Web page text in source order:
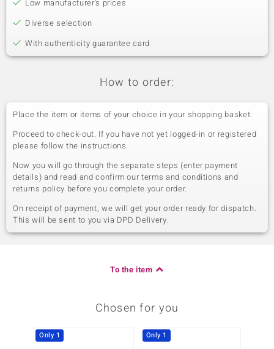
Low manufacturer's prices
Diverse selection
With authenticity guarantee card
How to order:
Place the item or items of your choice in your shopping basket.
Proceed to check-out. If you have not yet logged-in or registered
please follow the instructions.
Now you will go through the separate steps (enter payment
details) and read and confirm our terms and conditions and
returns policy before you complete your order.
On receipt of payment, we will get your order ready for dispatch.
This will be sent to you via DPD Delivery.
To the item
Chosen for you
Only 1 Only 1